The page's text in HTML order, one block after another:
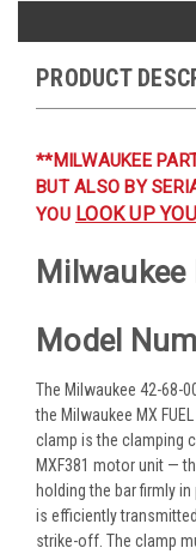
PRODUCT
**MILWAUKEE
BUT ALSO BY
YOU LOOK UP
Milwaukee
Model
The Milwaukee 42-68-
the Milwaukee MX
clamp is the clamping
MXF381 motor unit —
holding the bar firmly
is efficiently
strike-off. The clamp